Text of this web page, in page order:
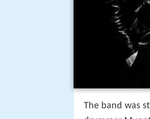
The band was